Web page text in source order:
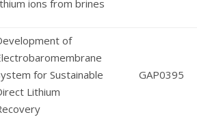
ions from brines
of
for Sustainable
Lithium
GAP0395